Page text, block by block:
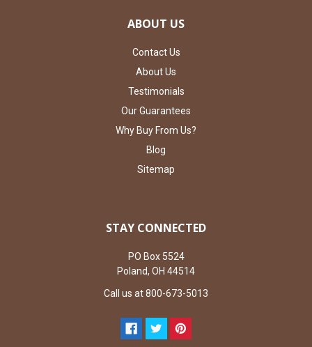
ABOUT US
Contact Us
About Us
Testimonials
Our Guarantees
Why Buy From Us?
Blog
Sitemap
STAY CONNECTED
PO Box 5524
Poland, OH 44514
Call us at 800-673-5013